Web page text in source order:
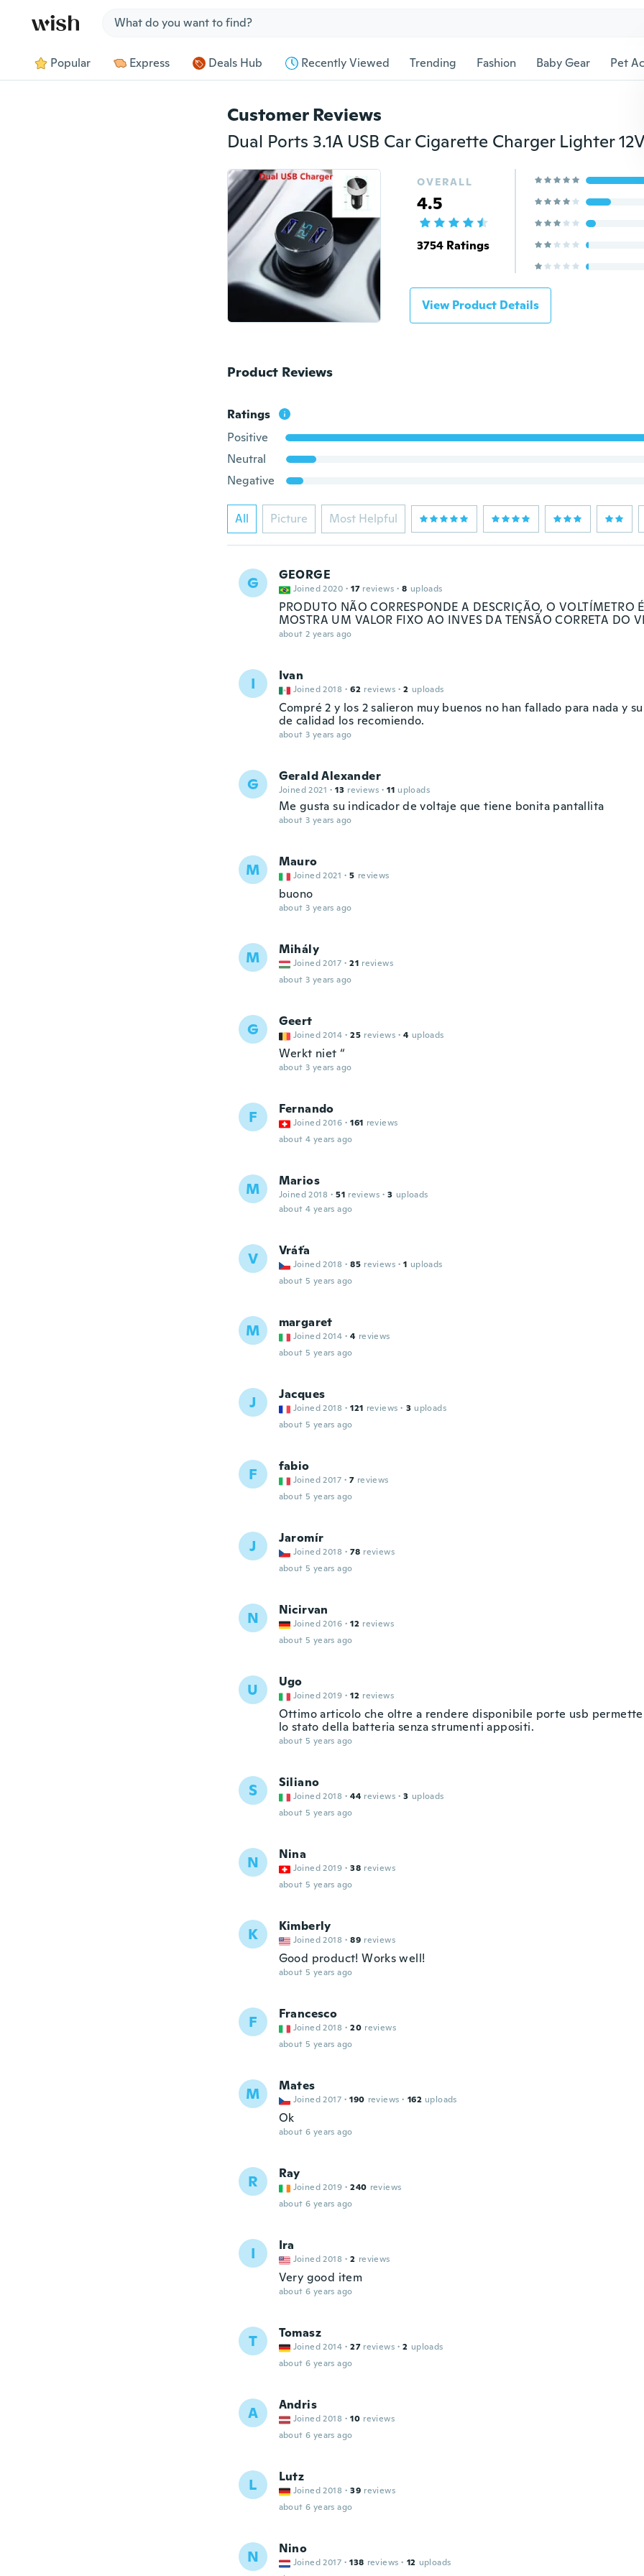
Popular Express Deals Hub Recently Viewed Trending Fashion Baby Gear Pet
Customer Reviews
OVERALL
4.5
3754 Ratings
View Product Details
Product Reviews
Ratings
Positive
Neutral
Negative
All Picture Most Helpful
G GEORGE
Joined 2020 · 17 reviews · 8 uploads
PRODUTO NÃO CORRESPONDE A DESCRIÇÃO, O VOLTÍMETRO
MOSTRA UM VALOR FIXO AO INVES DA TENSÃO CORRETA DO
about 2 years ago
I Ivan
Joined 2018 · 62 reviews · 2 uploads
Compré 2 y los 2 salieron muy buenos no han fallado para nada y
de calidad los recomiendo.
about 3 years ago
G Gerald Alexander
Joined 2021 · 13 reviews · 11 uploads
Me gusta su indicador de voltaje que tiene bonita pantallita
about 3 years ago
M Mauro
Joined 2021 · 5 reviews
buono
about 3 years ago
M Mihály
Joined 2017 · 21 reviews
about 3 years ago
G Geert
Joined 2014 · 25 reviews · 4 uploads
Werkt niet “
about 3 years ago
F Fernando
Joined 2016 · 161 reviews
about 4 years ago
M Marios
Joined 2018 · 51 reviews · 3 uploads
about 4 years ago
V Vráťa
Joined 2018 · 85 reviews · 1 uploads
about 5 years ago
M margaret
Joined 2014 · 4 reviews
about 5 years ago
J Jacques
Joined 2018 · 121 reviews · 3 uploads
about 5 years ago
F fabio
Joined 2017 · 7 reviews
about 5 years ago
J Jaromír
Joined 2018 · 78 reviews
about 5 years ago
N Nicirvan
Joined 2016 · 12 reviews
about 5 years ago
U Ugo
Joined 2019 · 12 reviews
Ottimo articolo che oltre a rendere disponibile porte usb
lo stato della batteria senza strumenti appositi.
about 5 years ago
S Siliano
Joined 2018 · 44 reviews · 3 uploads
about 5 years ago
N Nina
Joined 2019 · 38 reviews
about 5 years ago
K Kimberly
Joined 2018 · 89 reviews
Good product! Works well!
about 5 years ago
F Francesco
Joined 2018 · 20 reviews
about 5 years ago
M Mates
Joined 2017 · 190 reviews · 162 uploads
Ok
about 6 years ago
R Ray
Joined 2019 · 240 reviews
about 6 years ago
I Ira
Joined 2018 · 2 reviews
Very good item
about 6 years ago
T Tomasz
Joined 2014 · 27 reviews · 2 uploads
about 6 years ago
A Andris
Joined 2018 · 10 reviews
about 6 years ago
L Lutz
Joined 2018 · 39 reviews
about 6 years ago
N Nino
Joined 2017 · 138 reviews · 12 uploads